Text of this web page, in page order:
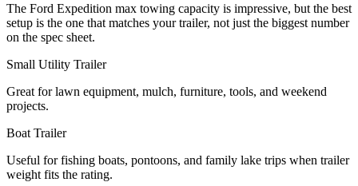
The Ford Expedition max towing capacity is impressive, but the best
setup is the one that matches your trailer, not just the biggest number
on the spec sheet.
Small Utility Trailer
Great for lawn equipment, mulch, furniture, tools, and weekend
projects.
Boat Trailer
Useful for fishing boats, pontoons, and family lake trips when trailer
weight fits the rating.